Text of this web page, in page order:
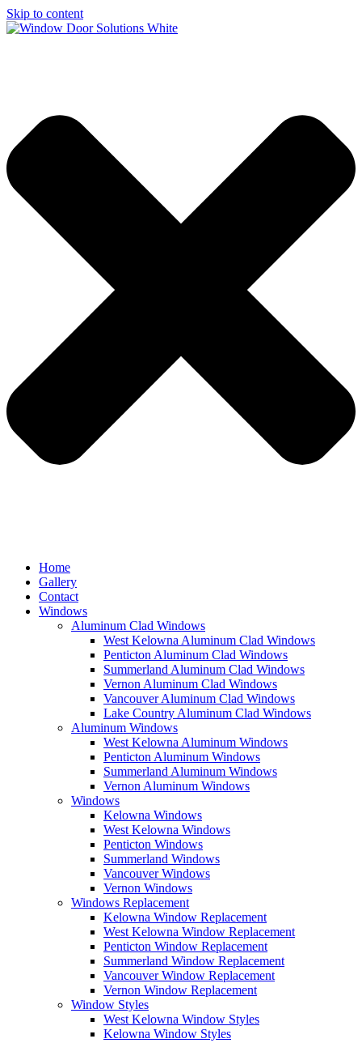
Skip to content
Home
Gallery
Contact
Windows
Aluminum Clad Windows
West Kelowna Aluminum Clad Windows
Penticton Aluminum Clad Windows
Summerland Aluminum Clad Windows
Vernon Aluminum Clad Windows
Vancouver Aluminum Clad Windows
Lake Country Aluminum Clad Windows
Aluminum Windows
West Kelowna Aluminum Windows
Penticton Aluminum Windows
Summerland Aluminum Windows
Vernon Aluminum Windows
Windows
Kelowna Windows
West Kelowna Windows
Penticton Windows
Summerland Windows
Vancouver Windows
Vernon Windows
Windows Replacement
Kelowna Window Replacement
West Kelowna Window Replacement
Penticton Window Replacement
Summerland Window Replacement
Vancouver Window Replacement
Vernon Window Replacement
Window Styles
West Kelowna Window Styles
Kelowna Window Styles